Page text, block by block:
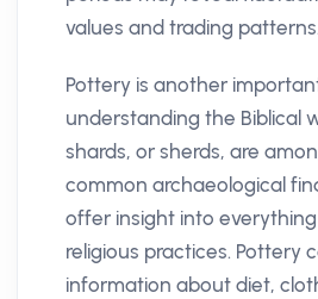
values and trading patterns.
Pottery is another
understanding the Biblical
shards, or sherds, are
common archaeological
offer insight into
religious practices. Pottery
information about diet,